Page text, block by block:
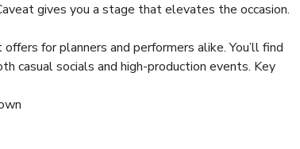
gives you a stage that elevates the occasion.
for planners and performers alike. You’ll find
casual socials and high-production events. Key